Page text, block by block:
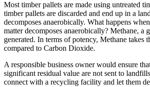
Most timber pallets are made using untreated
timber pallets are discarded and end up in a
decomposes anaerobically. What happens
matter decomposes anaerobically? Methane, a
generated. In terms of potency, Methane takes
compared to Carbon Dioxide.
A responsible business owner would ensure
significant residual value are not sent to
connect with a recycling facility and let them